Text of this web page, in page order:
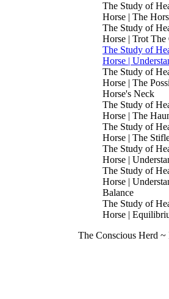
The Study of
Horse | The
The Study of
Horse | Trot
The Study of
Horse |
The Study of
Horse | The
Horse's Neck
The Study of
Horse | The
The Study of
Horse | The
The Study of
Horse |
The Study of
Horse |
Balance
The Study of
Horse |
The Conscious Herd